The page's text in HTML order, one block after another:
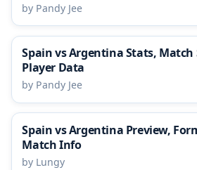
by Pandy Jee
Spain vs Argentina Stats, Match
Player Data
by Pandy Jee
Spain vs Argentina Preview,
Match Info
by Lungy